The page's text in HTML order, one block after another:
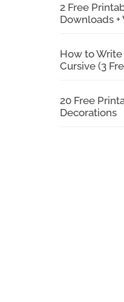
2 Free
Downloads
How to Write
Cursive (3
20 Free
Decorations